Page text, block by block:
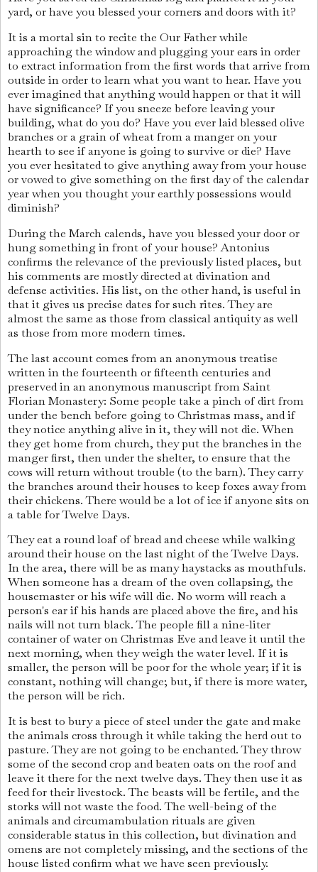
yard, or have you blessed your corners and doors with it?
It is a mortal sin to recite the Our Father while
approaching the window and plugging your ears in order
to extract information from the first words that arrive from
outside in order to learn what you want to hear. Have you
ever imagined that anything would happen or that it will
have significance? If you sneeze before leaving your
building, what do you do? Have you ever laid blessed olive
branches or a grain of wheat from a manger on your
hearth to see if anyone is going to survive or die? Have
you ever hesitated to give anything away from your house
or vowed to give something on the first day of the calendar
year when you thought your earthly possessions would
diminish?
During the March calends, have you blessed your door or
hung something in front of your house? Antonius
confirms the relevance of the previously listed places, but
his comments are mostly directed at divination and
defense activities. His list, on the other hand, is useful in
that it gives us precise dates for such rites. They are
almost the same as those from classical antiquity as well
as those from more modern times.
The last account comes from an anonymous treatise
written in the fourteenth or fifteenth centuries and
preserved in an anonymous manuscript from Saint
Florian Monastery: Some people take a pinch of dirt from
under the bench before going to Christmas mass, and if
they notice anything alive in it, they will not die. When
they get home from church, they put the branches in the
manger first, then under the shelter, to ensure that the
cows will return without trouble (to the barn). They carry
the branches around their houses to keep foxes away from
their chickens. There would be a lot of ice if anyone sits on
a table for Twelve Days.
They eat a round loaf of bread and cheese while walking
around their house on the last night of the Twelve Days.
In the area, there will be as many haystacks as mouthfuls.
When someone has a dream of the oven collapsing, the
housemaster or his wife will die. No worm will reach a
person's ear if his hands are placed above the fire, and his
nails will not turn black. The people fill a nine-liter
container of water on Christmas Eve and leave it until the
next morning, when they weigh the water level. If it is
smaller, the person will be poor for the whole year; if it is
constant, nothing will change; but, if there is more water,
the person will be rich.
It is best to bury a piece of steel under the gate and make
the animals cross through it while taking the herd out to
pasture. They are not going to be enchanted. They throw
some of the second crop and beaten oats on the roof and
leave it there for the next twelve days. They then use it as
feed for their livestock. The beasts will be fertile, and the
storks will not waste the food. The well-being of the
animals and circumambulation rituals are given
considerable status in this collection, but divination and
omens are not completely missing, and the sections of the
house listed confirm what we have seen previously.